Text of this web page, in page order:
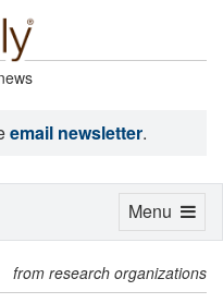
email newsletter.
from research organizations
Toggle
Menu